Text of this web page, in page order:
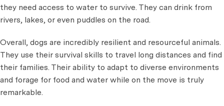
they need access to water to survive. They can drink from
rivers, lakes, or even puddles on the road.
Overall, dogs are incredibly resilient and resourceful animals.
They use their survival skills to travel long distances and find
their families. Their ability to adapt to diverse environments
and forage for food and water while on the move is truly
remarkable.